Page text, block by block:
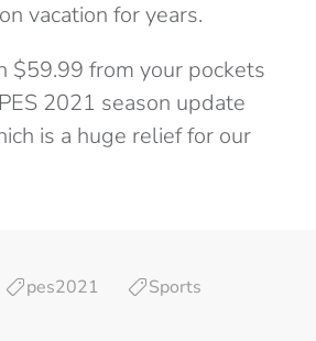
vacation for years.
$59.99 from your pockets
2021 season update
is a huge relief for our
pes2021 Sports